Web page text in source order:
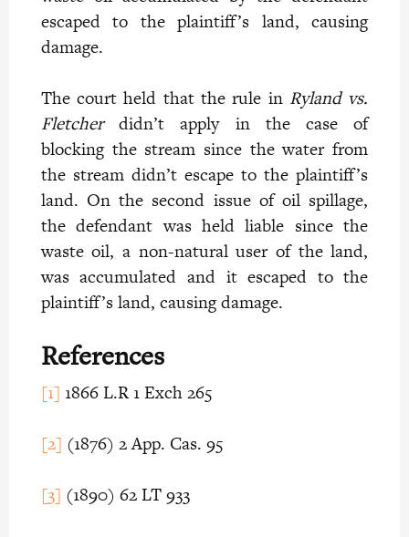
escaped to the plaintiff’s land, causing
damage.
The court held that the rule in Ryland vs.
Fletcherdidn’t apply in the case of
blocking the stream since the water from
the stream didn’t escape to the plaintiff’s
land. On the second issue of oil spillage,
the defendant was held liable since the
waste oil, a non-natural user of the land,
was accumulated and it escaped to the
plaintiff’s land, causing damage.
References
[1] 1866 L.R 1 Exch 265
[2] (1876) 2 App. Cas. 95
[3] (1890) 62 LT 933